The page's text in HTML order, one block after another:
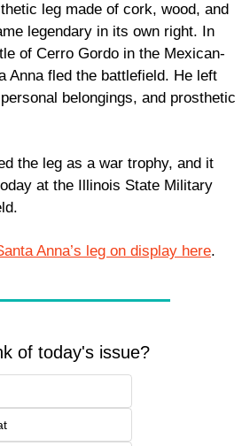
leg made of cork, wood, and
legendary in its own right. In
of Cerro Gordo in the Mexican-
Anna fled the battlefield. He left
belongings, and prosthetic
the leg as a war trophy, and it
at the Illinois State Military
Anna’s leg on display here.
of today's issue?